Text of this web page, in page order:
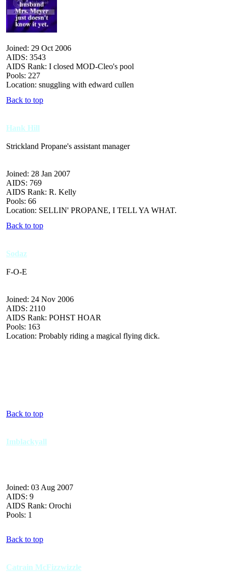
Joined: 29 Oct 2006
AIDS: 3543
AIDS Rank: I closed MOD-Cleo's pool
Pools: 227
Location: snuggling with edward cullen
Back to top
Hank Hill
Strickland Propane's assistant manager
Joined: 28 Jan 2007
AIDS: 769
AIDS Rank: R. Kelly
Pools: 66
Location: SELLIN' PROPANE, I TELL YA WHAT.
Back to top
Sodaz
F-O-E
Joined: 24 Nov 2006
AIDS: 2110
AIDS Rank: POHST HOAR
Pools: 163
Location: Probably riding a magical flying dick.
Back to top
Imblackyall
Joined: 03 Aug 2007
AIDS: 9
AIDS Rank: Orochi
Pools: 1
Back to top
Catrain McFizzwizzle